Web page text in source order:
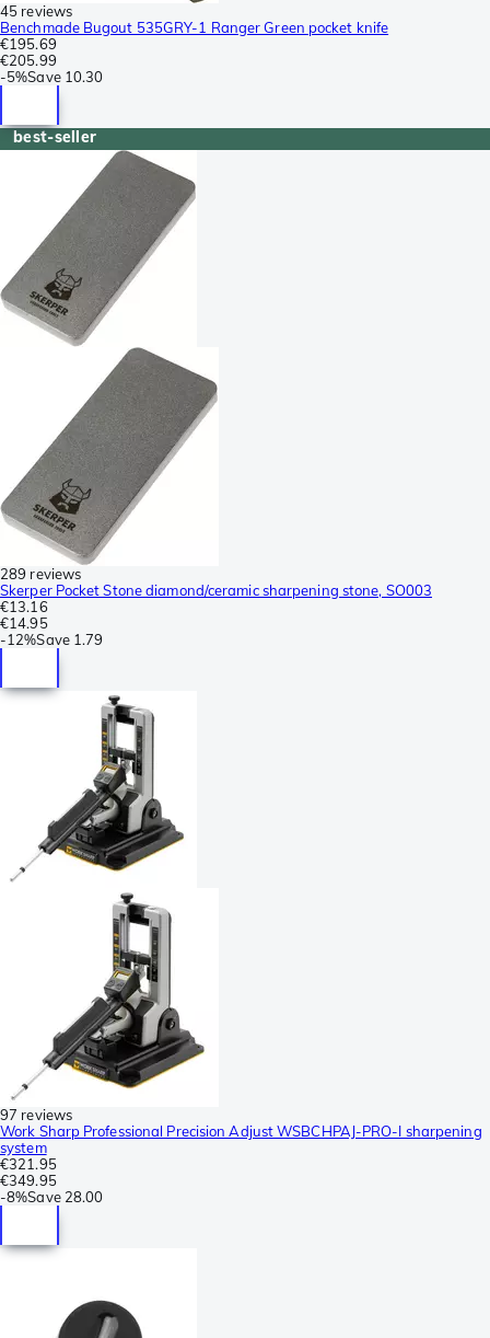
45 reviews
Benchmade Bugout 535GRY-1 Ranger Green pocket knife
€195.69
€205.99
-5%Save 10.30
best-seller
289 reviews
Skerper Pocket Stone diamond/ceramic sharpening stone, SO003
€13.16
€14.95
-12%Save 1.79
97 reviews
Work Sharp Professional Precision Adjust WSBCHPAJ-PRO-I sharpening
system
€321.95
€349.95
-8%Save 28.00